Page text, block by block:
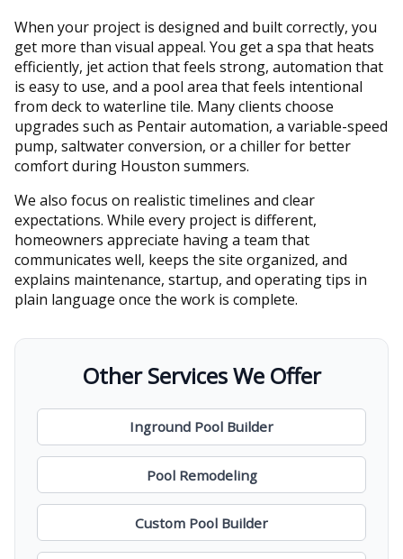
When your project is designed and built correctly, you
get more than visual appeal. You get a spa that heats
efficiently, jet action that feels strong, automation that
is easy to use, and a pool area that feels intentional
from deck to waterline tile. Many clients choose
upgrades such as Pentair automation, a variable-speed
pump, saltwater conversion, or a chiller for better
comfort during Houston summers.
We also focus on realistic timelines and clear
expectations. While every project is different,
homeowners appreciate having a team that
communicates well, keeps the site organized, and
explains maintenance, startup, and operating tips in
plain language once the work is complete.
Other Services We Offer
Inground Pool Builder
Pool Remodeling
Custom Pool Builder